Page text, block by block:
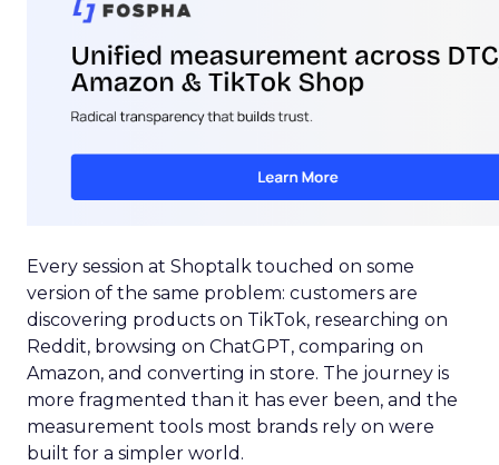
Every session at Shoptalk touched on some
version of the same problem: customers are
discovering products on TikTok, researching on
Reddit, browsing on ChatGPT, comparing on
Amazon, and converting in store. The journey is
more fragmented than it has ever been, and the
measurement tools most brands rely on were
built for a simpler world.